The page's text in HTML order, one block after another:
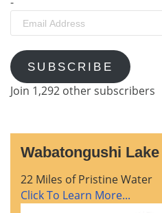
Email
Address
SUBSCRIBE
Join 1,292 other subscribers
Wabatongushi Lake
22 Miles of Pristine Water
Click To Learn More...